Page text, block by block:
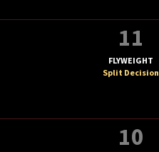
11
FLYWEIGHT
Split Decision
10